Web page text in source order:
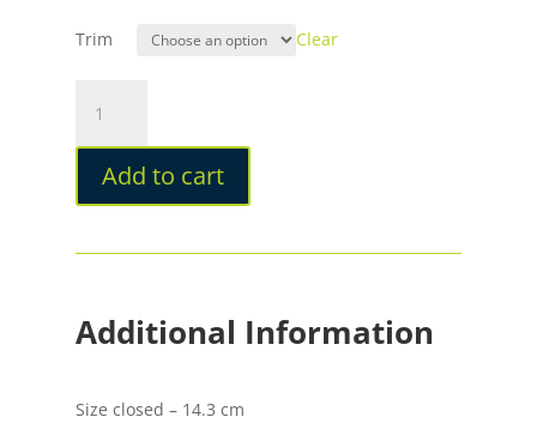
Trim Clear
1934
Settimo
Nero
Opaco
Add to cart
Additional Information
Size closed – 14.3 cm